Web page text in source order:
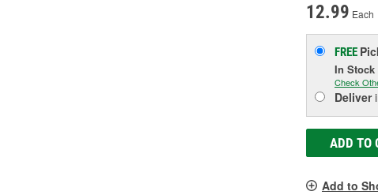
12.99 Each
FREE
In Stock
Check
Deliver
ADD TO
Add to